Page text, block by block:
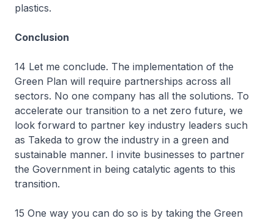
plastics.
Conclusion
14 Let me conclude. The implementation of the
Green Plan will require partnerships across all
sectors. No one company has all the solutions. To
accelerate our transition to a net zero future, we
look forward to partner key industry leaders such
as Takeda to grow the industry in a green and
sustainable manner. I invite businesses to partner
the Government in being catalytic agents to this
transition.
15 One way you can do so is by taking the Green